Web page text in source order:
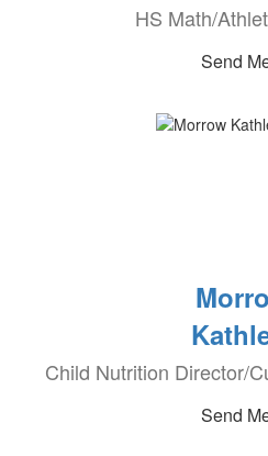
HS Math/
Send
Child Nutrition Director/
Send